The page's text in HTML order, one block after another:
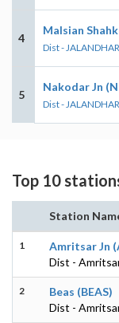
4
Malsian
Dist - JALANDHAR
5
Nakodar Jn
Dist - JALANDHAR
Top 10
Station
1
Amritsar Jn
Dist -
2
Beas (BEAS)
Dist -